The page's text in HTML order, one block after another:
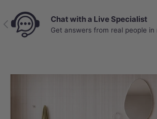
600/750/900/1200/1500/
Selected Ceramic Undermount
Colour: White
Previous Chat with a Live Specialist
Get answers from real people in